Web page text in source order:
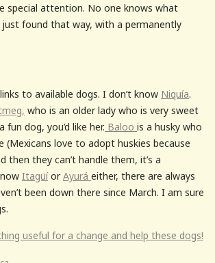
special attention. No one knows what
just found that way, with a permanently
to available dogs. I don’t know Niquía.
who is an older lady who is very sweet
fun dog, you’d like her. Baloo is a husky who
(Mexicans love to adopt huskies because
then they can’t handle them, it’s a
ItagüíorAyurá either, there are always
been down there since March. I am sure
useful for a change and help these dogs!